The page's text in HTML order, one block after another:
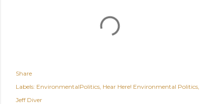
Share
Labels: EnvironmentalPolitics Hear Here! Environmental Politics
Jeff Diver